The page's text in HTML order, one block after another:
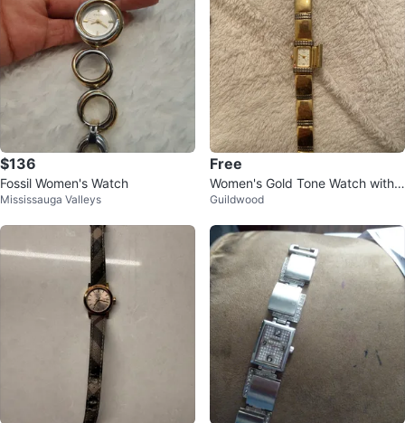
$136
Fossil Women's Watch
Mississauga Valleys
Free
Women's Gold Tone Watch with
Square Face
Guildwood